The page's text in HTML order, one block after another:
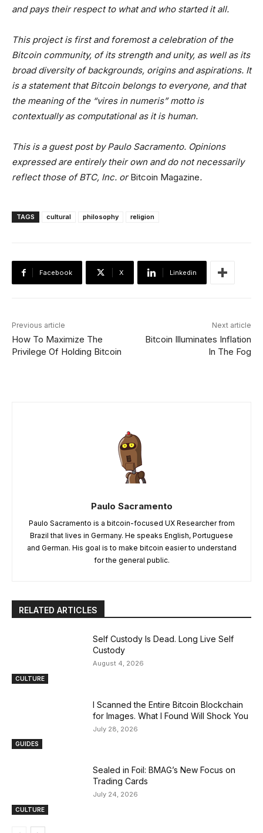
and pays their respect to what and who started it all.
This project is first and foremost a celebration of the
Bitcoin community, of its strength and unity, as well as its
broad diversity of backgrounds, origins and aspirations. It
is a statement that Bitcoin belongs to everyone, and that
the meaning of the “vires in numeris” motto is
contextually as computational as it is human.
This is a guest post by Paulo Sacramento. Opinions
expressed are entirely their own and do not necessarily
reflect those of BTC, Inc. orBitcoin Magazine.
TAGS cultural philosophy religion
Facebook X Linkedin
Previous article
How To Maximize The
Privilege Of Holding Bitcoin
Next article
Bitcoin Illuminates Inflation
In The Fog
Paulo Sacramento
Paulo Sacramento is a bitcoin-focused UX Researcher from
Brazil that lives in Germany. He speaks English, Portuguese
and German. His goal is to make bitcoin easier to understand
for the general public.
RELATED ARTICLES
CULTURE
Self Custody Is Dead. Long Live Self
Custody
August 4, 2026
GUIDES
I Scanned the Entire Bitcoin Blockchain
for Images. What I Found Will Shock You
July 28, 2026
CULTURE
Sealed in Foil: BMAG’s New Focus on
Trading Cards
July 24, 2026